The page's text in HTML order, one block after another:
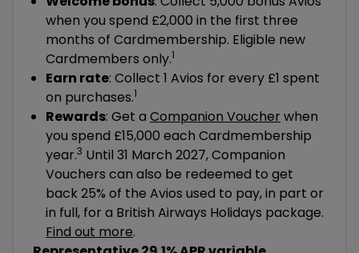
when you spend £2,000 in the first three
months of Cardmembership. Eligible new
Cardmembers only.1
Earn rate: Collect 1 Avios for every £1 spent
on purchases.1
Rewards: Get a Companion Voucher when
you spend £15,000 each Cardmembership
year.3 Until 31 March 2027, Companion
Vouchers can also be redeemed to get
back 25% of the Avios used to pay, in part or
in full, for a British Airways Holidays package.
Find out more.